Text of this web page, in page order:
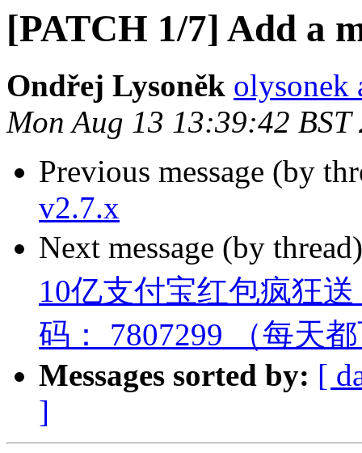
[PATCH 1/7] Add a
Ondřej Lysoněk olysonek
Mon Aug 13 13:39:42 BST
Previous message (by
v2.7.x
Next message (by
10亿支付宝红包疯狂
码： 7807299 （每天
Messages sorted by: [
]